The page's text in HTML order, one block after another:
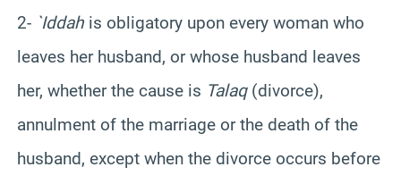
2- `Iddah is obligatory upon every woman who
leaves her husband, or whose husband leaves
her, whether the cause is Talaq(divorce),
annulment of the marriage or the death of the
husband, except when the divorce occurs before